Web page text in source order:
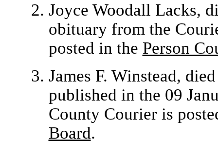
Joyce Woodall Lacks,
obituary from the
posted in the Person
James F. Winstead,
published in the 09
County Courier is
Board.